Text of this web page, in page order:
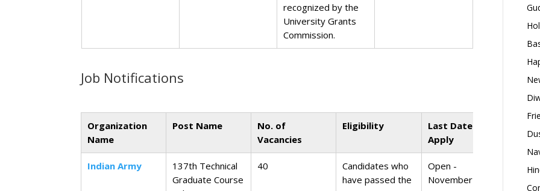
recognized by the
University Grants
Commission.
Job Notifications
Organization
Name
Post Name
No. of
Vacancies
Eligibility
Last Date to
Apply
Indian Army
137th Technical
Graduate Course
40
Candidates who
have passed the
Open -
November 1,